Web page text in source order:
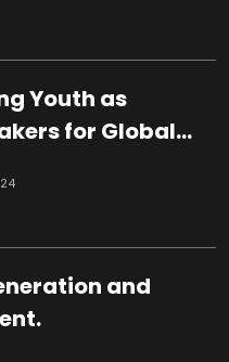
Youth as
for Global
and